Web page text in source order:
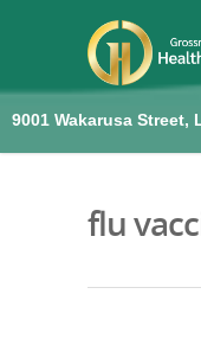
9001 Wakarusa Street,
flu